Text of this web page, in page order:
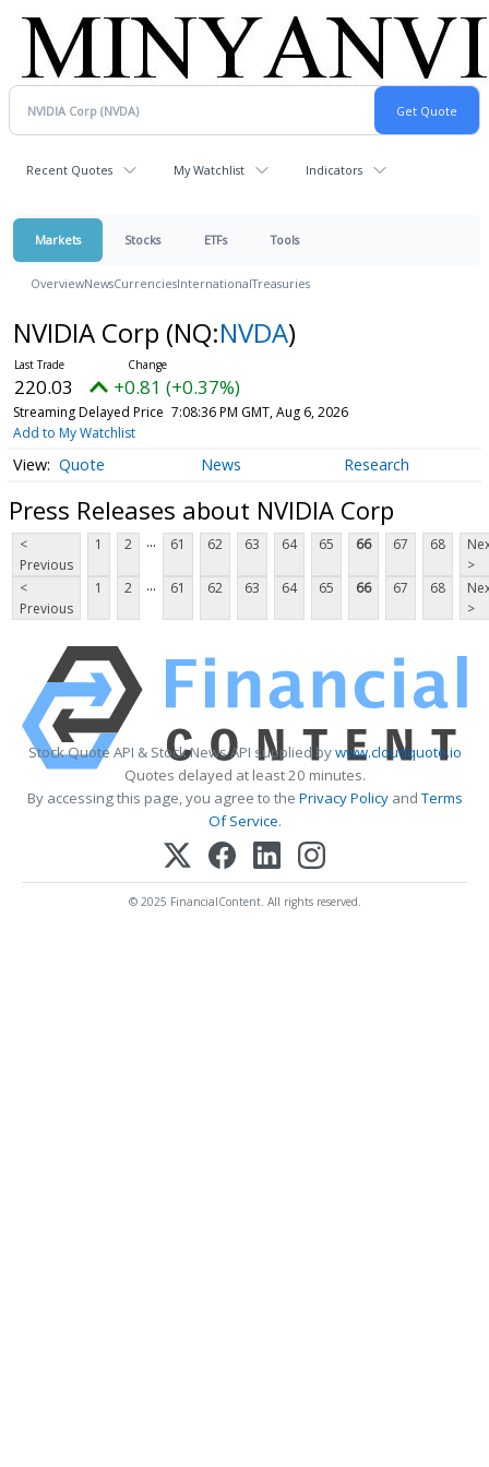
Recent Quotes My Watchlist Indicators
Markets Stocks ETFs Tools
OverviewNewsCurrenciesInternationalTreasuries
NVIDIA Corp (NQ:NVDA)
220.03 +0.81 (+0.37%)
Streaming Delayed Price 7:08:36 PM GMT, Aug 6, 2026
Add to My Watchlist
Quote News Research
Press Releases about NVIDIA Corp
<
Previous
1 2 ... 61 62 63 64 65 66 67 68
>
<
Previous
1 2 ... 61 62 63 64 65 66 67 68
>
Stock Quote API & Stock News API supplied bywww.cloudquote.io
Quotes delayed at least 20 minutes.
By accessing this page, you agree to the Privacy PolicyandTerms
Of Service.
© 2025 FinancialContent. All rights reserved.